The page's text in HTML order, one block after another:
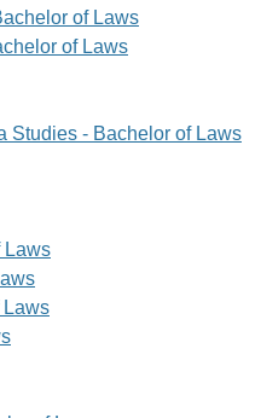
of Laws
of Laws
Studies - Bachelor of Laws
Laws
Laws